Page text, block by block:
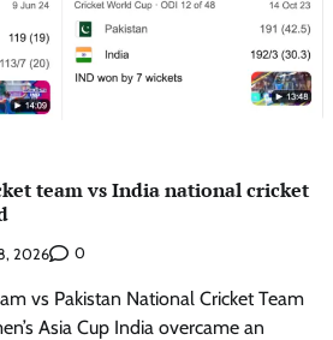
team vs India national cricket
2026 0
vs Pakistan National Cricket Team
Asia Cup India overcame an